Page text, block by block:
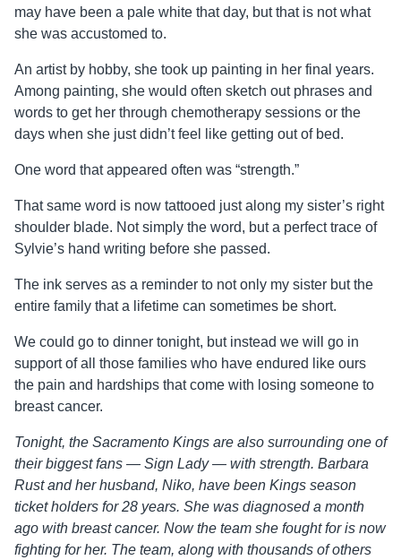
may have been a pale white that day, but that is not what
she was accustomed to.
An artist by hobby, she took up painting in her final years.
Among painting, she would often sketch out phrases and
words to get her through chemotherapy sessions or the
days when she just didn’t feel like getting out of bed.
One word that appeared often was “strength.”
That same word is now tattooed just along my sister’s right
shoulder blade. Not simply the word, but a perfect trace of
Sylvie’s hand writing before she passed.
The ink serves as a reminder to not only my sister but the
entire family that a lifetime can sometimes be short.
We could go to dinner tonight, but instead we will go in
support of all those families who have endured like ours
the pain and hardships that come with losing someone to
breast cancer.
Tonight, the Sacramento Kings are also surrounding one of
their biggest fans — Sign Lady — with strength. Barbara
Rust and her husband, Niko, have been Kings season
ticket holders for 28 years. She was diagnosed a month
ago with breast cancer. Now the team she fought for is now
fighting for her. The team, along with thousands of others